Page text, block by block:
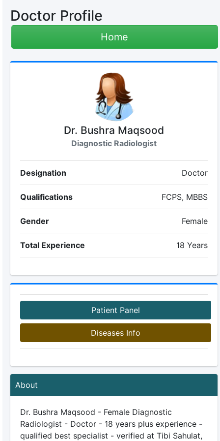
Doctor Profile
Home
Dr. Bushra Maqsood
Diagnostic Radiologist
Designation Doctor
Qualifications FCPS, MBBS
Gender Female
Total Experience 18 Years
Patient Panel
Diseases Info
About
Dr. Bushra Maqsood - Female Diagnostic
Radiologist - Doctor - 18 years plus experience -
qualified best specialist - verified at Tibi Sahulat,